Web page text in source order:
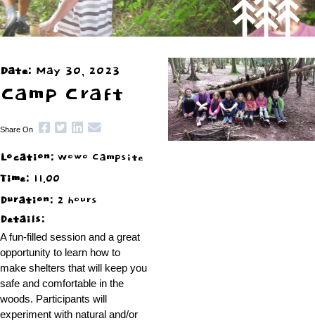
Date: May 30, 2023
Camp Craft
Share On
Location: Wowo Campsite
Time: 11.00
Duration: 2 hours
Details:
A fun-filled session and a great
opportunity to learn how to
make shelters that will keep you
safe and comfortable in the
woods. Participants will
experiment with natural and/or